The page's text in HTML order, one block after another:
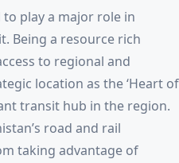
play a major role in
Being a resource rich
to regional and
location as the ‘Heart of
transit hub in the region.
road and rail
taking advantage of